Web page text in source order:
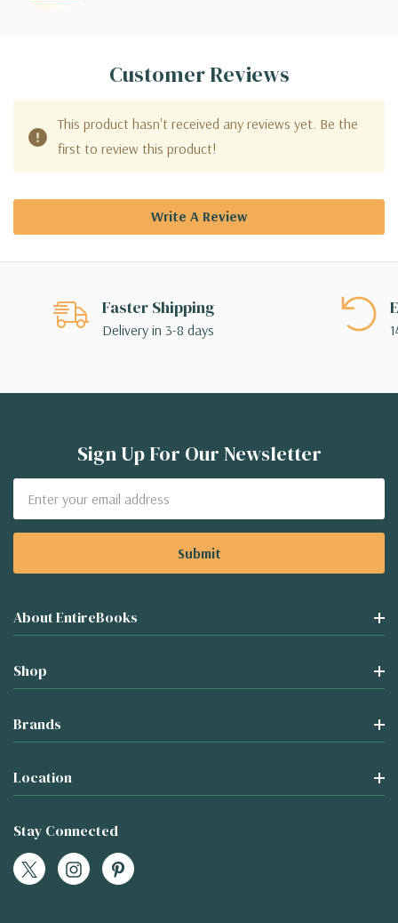
Customer Reviews
This product hasn't received any reviews yet. Be the
first to review this product!
Write A Review
Faster Shipping
Delivery in 3-8 days
Sign Up For Our Newsletter
Address
About EntireBooks
Shop
Brands
Location
Stay Connected